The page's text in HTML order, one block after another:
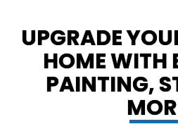
UPGRADE
HOME WITH
PAINTING,